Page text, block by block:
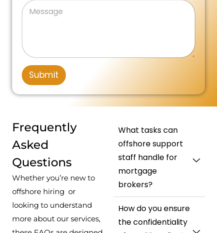
a
s
a
h
n
e
N
u
e
r
n
e
m
b
r
*
n
i
d
S
t
a
e
+
1
M
e
g
Submit
Frequently
Asked
Questions
Whether you’re new to
offshore hiring or
looking to understand
more about our services,
What tasks can
offshore support
staff handle for
mortgage
brokers?
How do you ensure
the confidentiality